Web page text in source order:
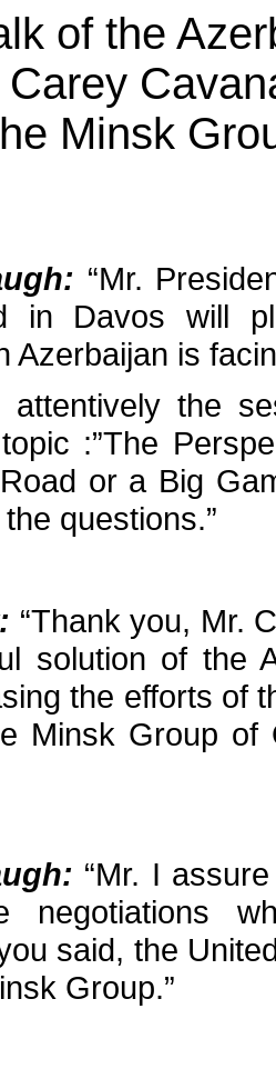
of the
Minsk
: “Mr.
in Davos will
Azerbaijan is
attentively the
:”The
or a Big
questions.”
“Thank you, Mr.
solution of the
the efforts of
Minsk Group of
: “Mr. I
negotiations
said, the
Group.”